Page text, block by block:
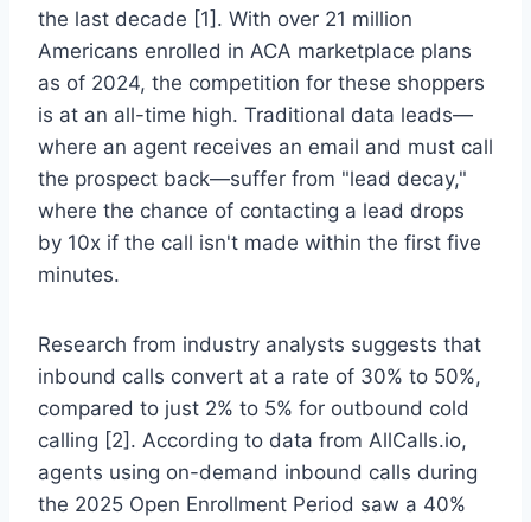
the last decade [1]. With over 21 million
Americans enrolled in ACA marketplace plans
as of 2024, the competition for these shoppers
is at an all-time high. Traditional data leads—
where an agent receives an email and must call
the prospect back—suffer from "lead decay,"
where the chance of contacting a lead drops
by 10x if the call isn't made within the first five
minutes.
Research from industry analysts suggests that
inbound calls convert at a rate of 30% to 50%,
compared to just 2% to 5% for outbound cold
calling [2]. According to data from AllCalls.io,
agents using on-demand inbound calls during
the 2025 Open Enrollment Period saw a 40%